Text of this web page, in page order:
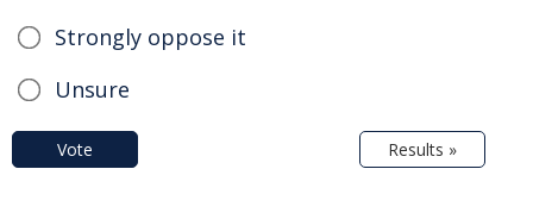
Strongly oppose it
Unsure
Vote Results »